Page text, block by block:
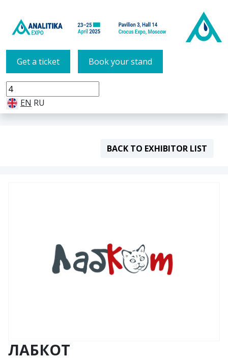
Get a ticket Book your stand
EN RU
BACK TO EXHIBITOR LIST
ЛАБКОТ